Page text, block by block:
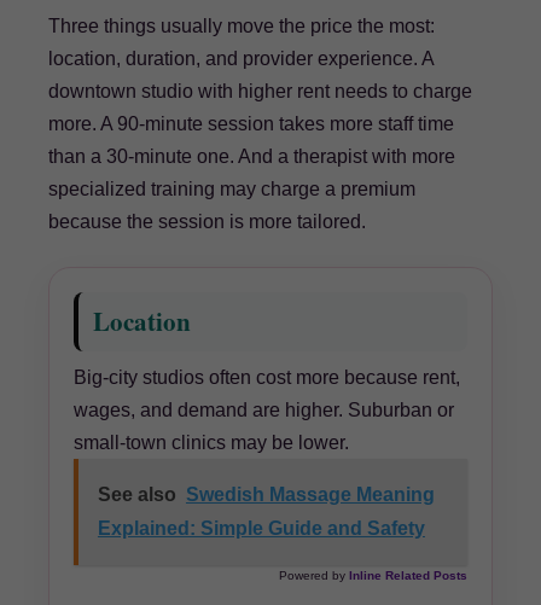
Three things usually move the price the most:
location, duration, and provider experience. A
downtown studio with higher rent needs to charge
more. A 90-minute session takes more staff time
than a 30-minute one. And a therapist with more
specialized training may charge a premium
because the session is more tailored.
Location
Big-city studios often cost more because rent,
wages, and demand are higher. Suburban or
small-town clinics may be lower.
See also Swedish Massage Meaning
Explained: Simple Guide and Safety
Powered by Inline Related Posts